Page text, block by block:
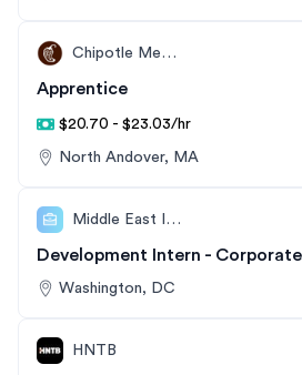
Chipotle Mexican Grill
Apprentice
$20.70 - $23.03/hr
North Andover, MA
Middle East Institute
Development Intern -
Washington, DC
HNTB